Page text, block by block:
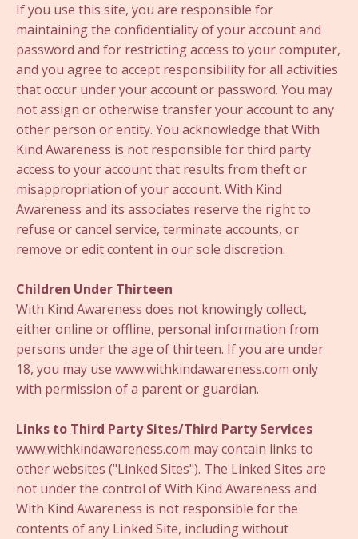
If you use this site, you are responsible for
maintaining the confidentiality of your account and
password and for restricting access to your computer,
and you agree to accept responsibility for all activities
that occur under your account or password. You may
not assign or otherwise transfer your account to any
other person or entity. You acknowledge that With
Kind Awareness is not responsible for third party
access to your account that results from theft or
misappropriation of your account. With Kind
Awareness and its associates reserve the right to
refuse or cancel service, terminate accounts, or
remove or edit content in our sole discretion.
Children Under Thirteen
With Kind Awareness does not knowingly collect,
either online or offline, personal information from
persons under the age of thirteen. If you are under
18, you may use www.withkindawareness.com only
with permission of a parent or guardian.
Links to Third Party Sites/Third Party Services
www.withkindawareness.com may contain links to
other websites ("Linked Sites"). The Linked Sites are
not under the control of With Kind Awareness and
With Kind Awareness is not responsible for the
contents of any Linked Site, including without